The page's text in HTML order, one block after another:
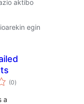
aktibo
egin
(0balorazioak
)
a